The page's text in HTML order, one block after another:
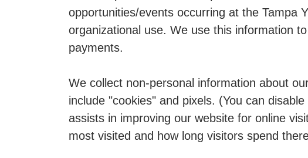
opportunities/events occurring at the Tampa
organizational use. We use this information
payments.
We collect non-personal information about
include "cookies" and pixels. (You can
assists in improving our website for online
most visited and how long visitors spend